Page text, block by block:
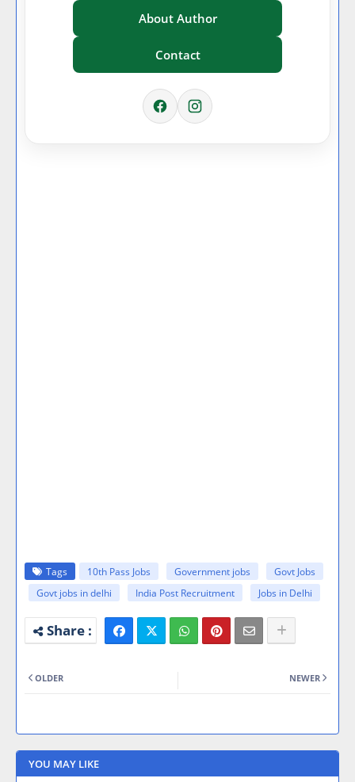
About Author
Contact
Tags 10th Pass Jobs Government jobs
Govt Jobs
Govt jobs in delhi
India Post Recruitment Jobs in Delhi
NEWER
OLDER
YOU MAY LIKE